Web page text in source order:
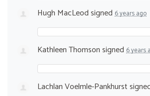
Hugh MacLeodsigned 6 years ago
Kathleen Thomsonsigned 6 years
Lachlan Voelmle-Pankhurst